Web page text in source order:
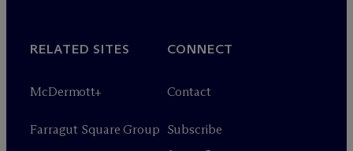
RELATED SITES
McDermott+
Farragut Square Group
CONNECT
Contact
Subscribe